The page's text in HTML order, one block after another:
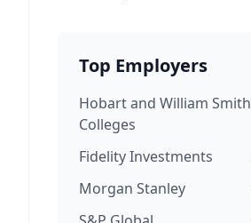
Top Employers
Hobart and William Smith
Colleges
Fidelity Investments
Morgan Stanley